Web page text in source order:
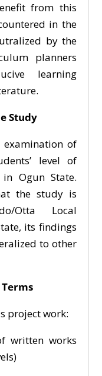
from this
in the
by the
planners
learning
Study
of
level of
Ogun State.
the study is
Otta Local
its findings
to other
project work:
written works